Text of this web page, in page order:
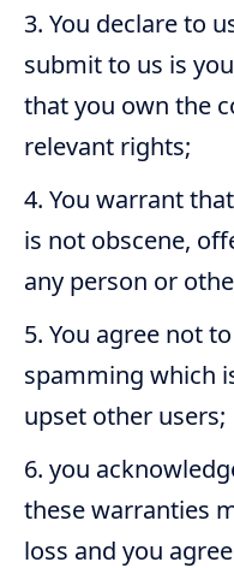
You declare to
submit to us is
that you own the
relevant rights;
You warrant
is not obscene,
any person or
You agree not
spamming which
upset other users;
you
these warranties
loss and you